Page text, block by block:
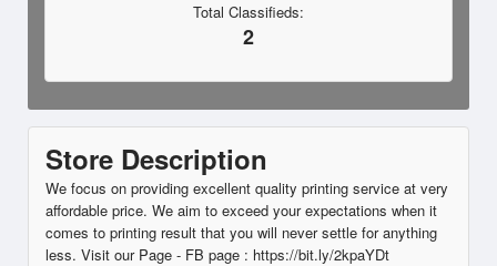
Total Classifieds:
2
Store Description
We focus on providing excellent quality printing service at very
affordable price. We aim to exceed your expectations when it
comes to printing result that you will never settle for anything
less. Visit our Page - FB page : https://bit.ly/2kpaYDt